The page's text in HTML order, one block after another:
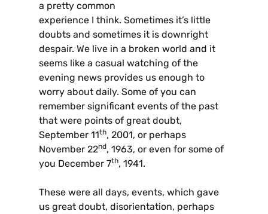
a pretty common
experience I think. Sometimes it’s little
doubts and sometimes it is downright
despair. We live in a broken world and it
seems like a casual watching of the
evening news provides us enough to
worry about daily. Some of you can
remember significant events of the past
that were points of great doubt,
September 11th, 2001, or perhaps
November 22nd, 1963, or even for some of
you December 7th, 1941.
These were all days, events, which gave
us great doubt, disorientation, perhaps